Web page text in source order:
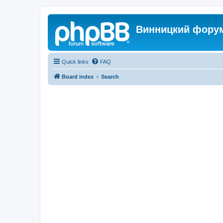
Винницкий
Quick links FAQ
Board index Search